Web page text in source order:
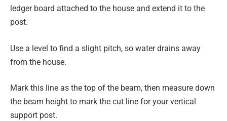
ledger board attached to the house and extend it to the
post.
Use a level to find a slight pitch, so water drains away
from the house.
Mark this line as the top of the beam, then measure down
the beam height to mark the cut line for your vertical
support post.